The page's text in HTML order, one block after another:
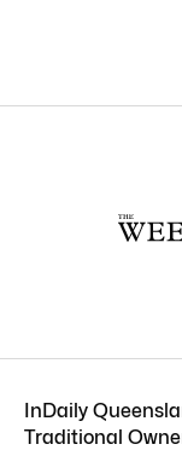
InDaily
Traditional